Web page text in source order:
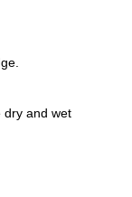
dry and wet